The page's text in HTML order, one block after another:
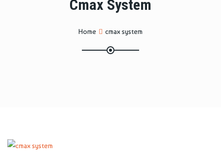
Cmax System
Home cmax system